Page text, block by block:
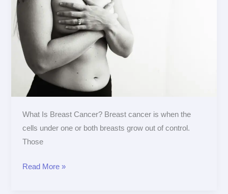
What Is Breast Cancer? Breast cancer is when the
cells under one or both breasts grow out of control.
Those
Cancer
Read More »